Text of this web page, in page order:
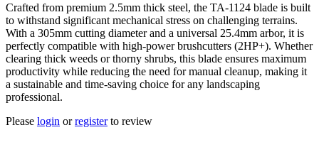
Crafted from premium 2.5mm thick steel, the TA-1124 blade is built
to withstand significant mechanical stress on challenging terrains.
With a 305mm cutting diameter and a universal 25.4mm arbor, it is
perfectly compatible with high-power brushcutters (2HP+). Whether
clearing thick weeds or thorny shrubs, this blade ensures maximum
productivity while reducing the need for manual cleanup, making it
a sustainable and time-saving choice for any landscaping
professional.
Please login orregisterto review